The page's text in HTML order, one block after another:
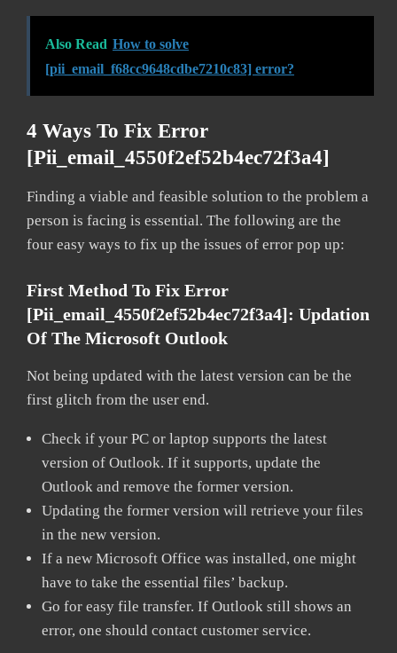
Also Read How to solve
[pii_email_f68cc9648cdbe7210c83] error?
4 Ways To Fix Error
[pii_email_4550f2ef52b4ec72f3a4]
Finding a viable and feasible solution to the problem a
person is facing is essential. The following are the
four easy ways to fix up the issues of error pop up:
First Method To Fix Error
[pii_email_4550f2ef52b4ec72f3a4]: Updation
Of The Microsoft Outlook
Not being updated with the latest version can be the
first glitch from the user end.
Check if your PC or laptop supports the latest
version of Outlook. If it supports, update the
Outlook and remove the former version.
Updating the former version will retrieve your files
in the new version.
If a new Microsoft Office was installed, one might
have to take the essential files’ backup.
Go for easy file transfer. If Outlook still shows an
error, one should contact customer service.